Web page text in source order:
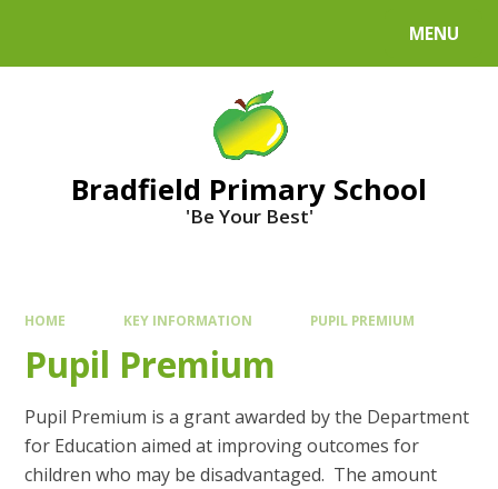
MENU
Bradfield Primary School
'Be Your Best'
HOME KEY INFORMATION PUPIL PREMIUM
Pupil Premium
Pupil Premium is a grant awarded by the Department
for Education aimed at improving outcomes for
children who may be disadvantaged. The amount